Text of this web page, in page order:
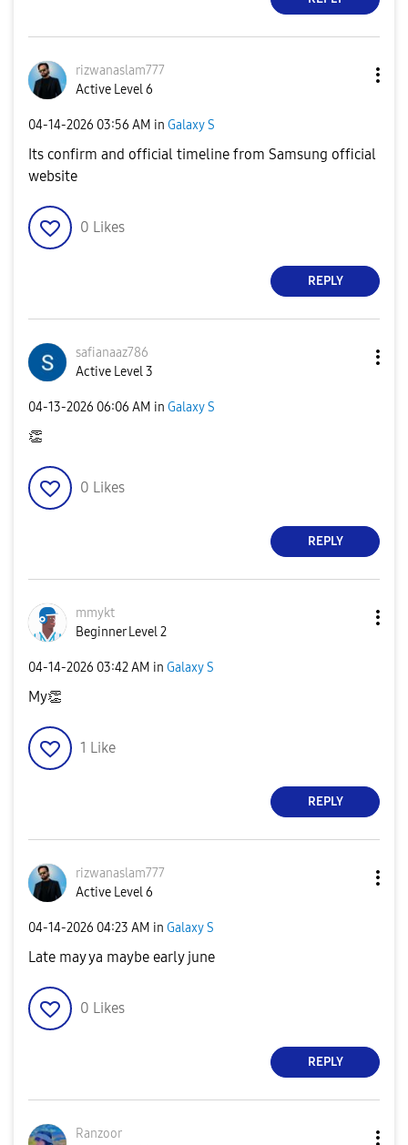
rizwanaslam777
Active Level 6
‎04-14-2026 03:56 AM in Galaxy S
Its confirm and official timeline from Samsung official
website
0 Likes
REPLY
safianaaz786
Active Level 3
‎04-13-2026 06:06 AM in Galaxy S
👏
0 Likes
REPLY
mmykt
Beginner Level 2
‎04-14-2026 03:42 AM in Galaxy S
My👏
1 Like
REPLY
rizwanaslam777
Active Level 6
‎04-14-2026 04:23 AM in Galaxy S
Late may ya maybe early june
0 Likes
REPLY
Ranzoor